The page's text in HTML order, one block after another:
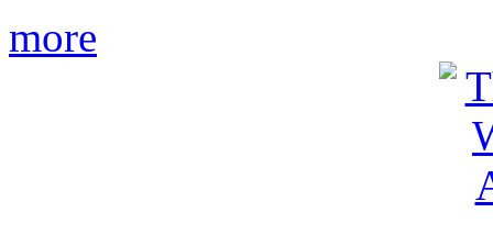
more